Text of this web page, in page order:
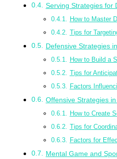
Serving Strategies for
How to Master
Tips for
Defensive Strategies
How to Build a
Tips for
Factors
Offensive Strategies
How to Create
Tips for
Factors for
Mental Game and